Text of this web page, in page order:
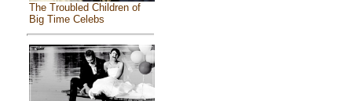
The Troubled Children of
Big Time Celebs